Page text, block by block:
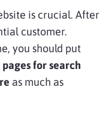
is crucial. After
customer.
you should put
for search
as much as